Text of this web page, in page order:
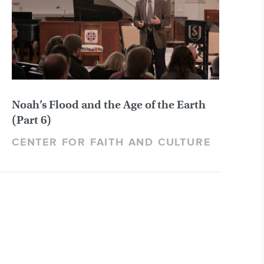
Noah’s Flood and the Age of the Earth
(Part 6)
CENTER FOR FAITH AND CULTURE